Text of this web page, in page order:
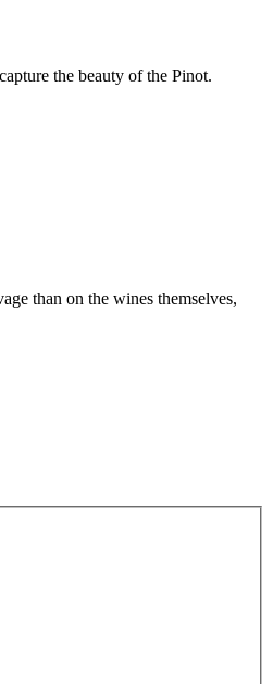
the beauty of the Pinot.
than on the wines themselves,